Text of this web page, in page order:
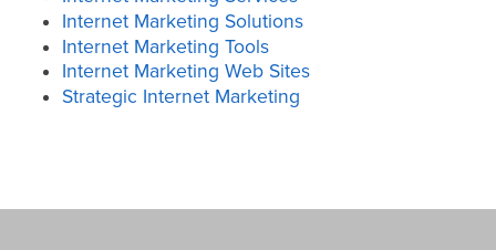
Internet Marketing Solutions
Internet Marketing Tools
Internet Marketing Web Sites
Strategic Internet Marketing